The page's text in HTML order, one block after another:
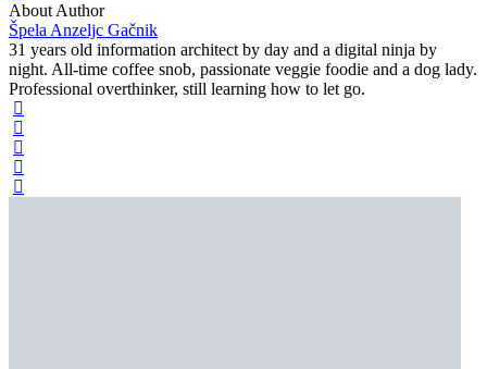
About Author
Špela Anzeljc Gačnik
31 years old information architect by day and a digital ninja by
night. All-time coffee snob, passionate veggie foodie and a dog lady.
Professional overthinker, still learning how to let go.